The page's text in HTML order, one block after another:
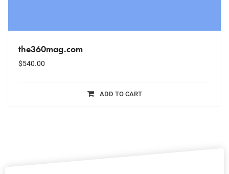
the360mag.com
$540.00
ADD TO CART